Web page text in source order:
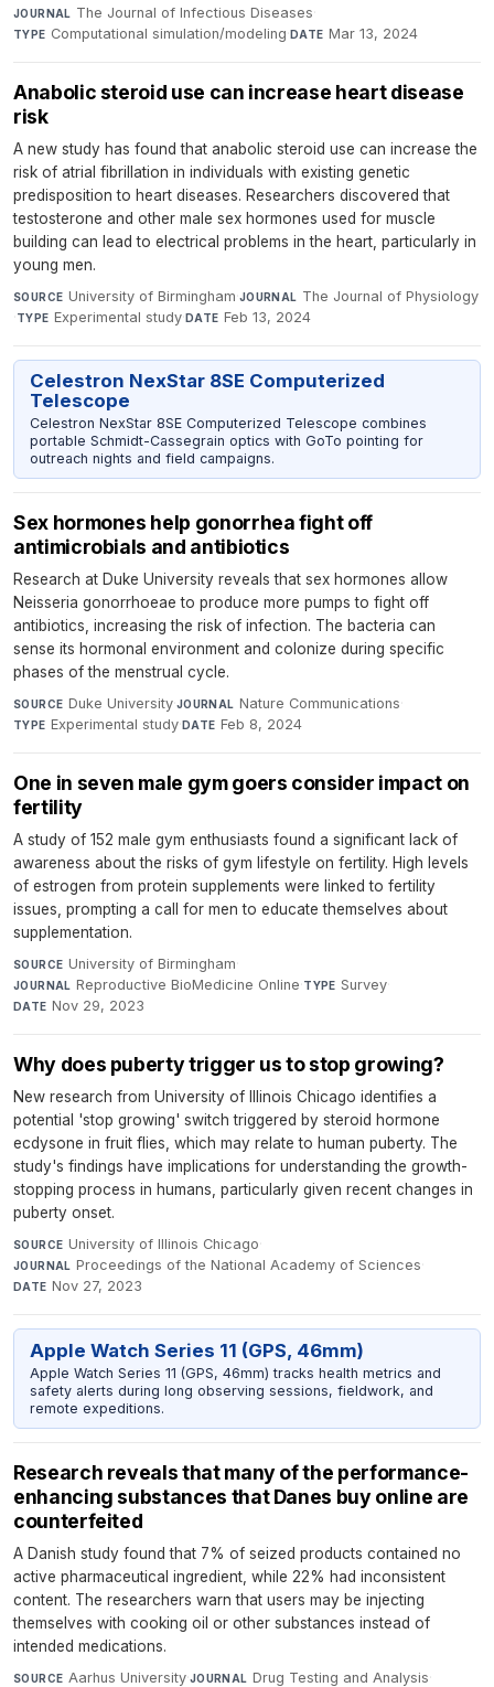
JOURNAL The Journal of Infectious Diseases·
TYPE Computational simulation/modeling·DATE Mar 13, 2024
Anabolic steroid use can increase heart disease
risk
A new study has found that anabolic steroid use can increase the
risk of atrial fibrillation in individuals with existing genetic
predisposition to heart diseases. Researchers discovered that
testosterone and other male sex hormones used for muscle
building can lead to electrical problems in the heart, particularly in
young men.
SOURCE University of Birmingham·JOURNAL The Journal of Physiology
·TYPE Experimental study·DATE Feb 13, 2024
Celestron NexStar 8SE Computerized
Telescope
Celestron NexStar 8SE Computerized Telescope combines
portable Schmidt-Cassegrain optics with GoTo pointing for
outreach nights and field campaigns.
Sex hormones help gonorrhea fight off
antimicrobials and antibiotics
Research at Duke University reveals that sex hormones allow
Neisseria gonorrhoeae to produce more pumps to fight off
antibiotics, increasing the risk of infection. The bacteria can
sense its hormonal environment and colonize during specific
phases of the menstrual cycle.
SOURCE Duke University·JOURNAL Nature Communications·
TYPE Experimental study·DATE Feb 8, 2024
One in seven male gym goers consider impact on
fertility
A study of 152 male gym enthusiasts found a significant lack of
awareness about the risks of gym lifestyle on fertility. High levels
of estrogen from protein supplements were linked to fertility
issues, prompting a call for men to educate themselves about
supplementation.
SOURCE University of Birmingham·
JOURNAL Reproductive BioMedicine Online·TYPE Survey·
DATE Nov 29, 2023
Why does puberty trigger us to stop growing?
New research from University of Illinois Chicago identifies a
potential 'stop growing' switch triggered by steroid hormone
ecdysone in fruit flies, which may relate to human puberty. The
study's findings have implications for understanding the growth-
stopping process in humans, particularly given recent changes in
puberty onset.
SOURCE University of Illinois Chicago·
JOURNAL Proceedings of the National Academy of Sciences·
DATE Nov 27, 2023
Apple Watch Series 11 (GPS, 46mm)
Apple Watch Series 11 (GPS, 46mm) tracks health metrics and
safety alerts during long observing sessions, fieldwork, and
remote expeditions.
Research reveals that many of the performance-
enhancing substances that Danes buy online are
counterfeited
A Danish study found that 7% of seized products contained no
active pharmaceutical ingredient, while 22% had inconsistent
content. The researchers warn that users may be injecting
themselves with cooking oil or other substances instead of
intended medications.
SOURCE Aarhus University·JOURNAL Drug Testing and Analysis·